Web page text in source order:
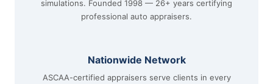
simulations. Founded 1998 — 26+ years certifying
professional auto appraisers.
Nationwide Network
ASCAA-certified appraisers serve clients in every